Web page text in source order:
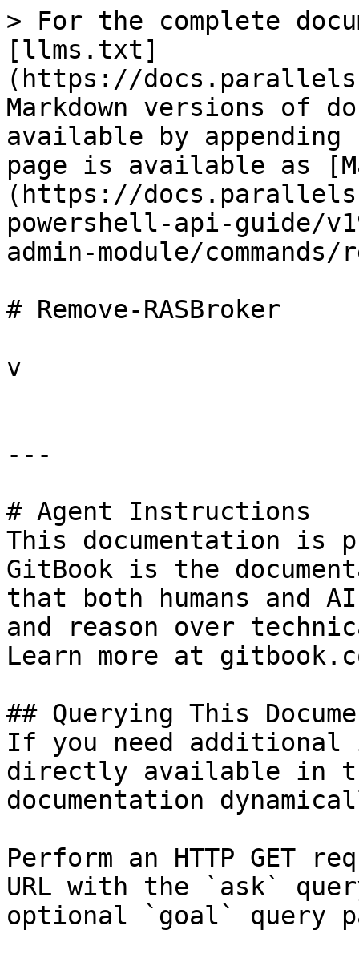
> For the complete
[llms.txt]
(https://
Markdown versions of
available by
page is available as
(https://
powershell-api-guide/
admin-module/
# Remove-RASBroker
v
---
# Agent Instructions
This documentation is
GitBook is the
that both humans and
and reason over
Learn more at
## Querying This
If you need
directly available in
documentation
Perform an HTTP GET
URL with the `ask`
optional `goal` query